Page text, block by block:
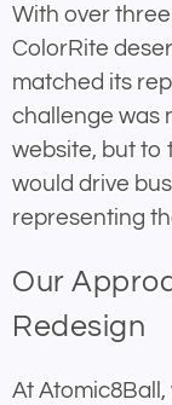
With over
ColorRite
matched its
challenge was
website, but to
would drive
representing
Our
Redesign
At